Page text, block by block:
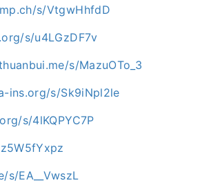
s/VtgwHhfdD
s/u4LGzDF7v
s/MazuOTo_3
ins.org/s/Sk9iNpl2le
s/4lKQPYC7P
EA__VwszL